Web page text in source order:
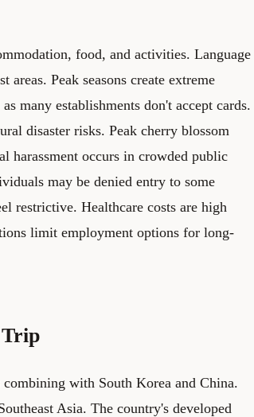
food, and activities. Language
Peak seasons create extreme
many establishments don't accept cards.
disaster risks. Peak cherry blossom
harassment occurs in crowded public
may be denied entry to some
restrictive. Healthcare costs are high
limit employment options for long-
with South Korea and China.
Asia. The country's developed